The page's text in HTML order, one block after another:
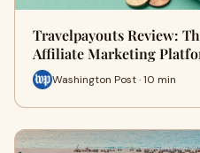
Travelpayouts Review:
Affiliate Marketing
Washington Post · 10 min